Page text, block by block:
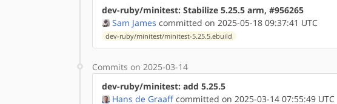
dev-ruby/minitest: Stabilize 5.25.5 arm, #956265
Sam James committed on 2025-05-18 09:37:41 UTC
dev-ruby/minitest/minitest-5.25.5.ebuild
Commits on 2025-03-14
dev-ruby/minitest: add 5.25.5
Hans de Graaff committed on 2025-03-14 07:55:49 UTC